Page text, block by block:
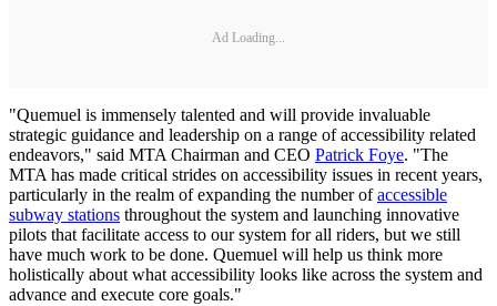
Ad Loading...
"Quemuel is immensely talented and will provide invaluable
strategic guidance and leadership on a range of accessibility related
endeavors," said MTA Chairman and CEO Patrick Foye. "The
MTA has made critical strides on accessibility issues in recent years,
particularly in the realm of expanding the number ofaccessible
subway stations throughout the system and launching innovative
pilots that facilitate access to our system for all riders, but we still
have much work to be done. Quemuel will help us think more
holistically about what accessibility looks like across the system and
advance and execute core goals."